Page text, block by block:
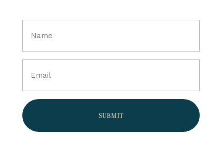
Name
(Required)